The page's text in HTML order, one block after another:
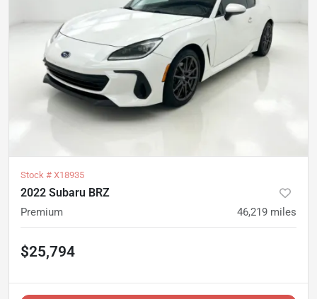
Stock # X18935
2022 Subaru BRZ
Premium 46,219 miles
$25,794